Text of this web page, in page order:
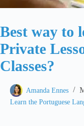
Best way to
Private
Classes?
Amanda Ennes
Learn the Portuguese